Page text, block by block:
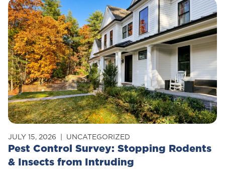
Safe
For
Pets?
Pest Control Survey: Stopping Rodents
& Insects from Intruding
JULY 15, 2026 UNCATEGORIZED